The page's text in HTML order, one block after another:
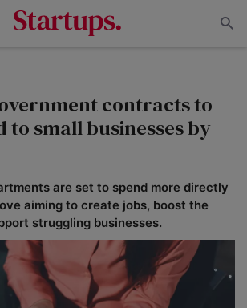
contracts to
to small businesses by
are set to spend more directly
aiming to create jobs, boost the
struggling businesses.